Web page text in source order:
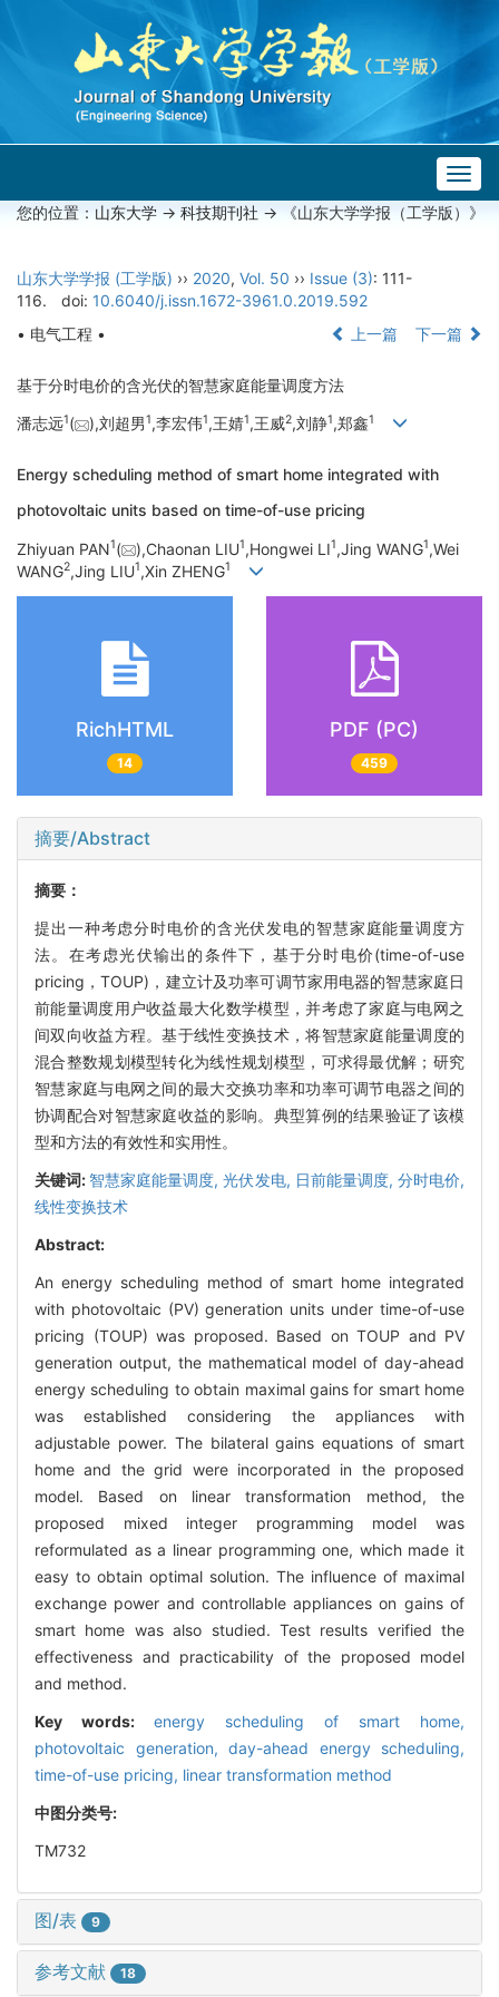
您的位置： 山东大学 -> 科技期刊社 -> 《山东大学学报（工学版）》
山东大学学报 (工学版) ›› 2020, Vol. 50 ›› Issue (3): 111-
116.
doi: 10.6040/j.issn.1672-3961.0.2019.592
• 电气工程 •
上一篇 下一篇
基于分时电价的含光伏的智慧家庭能量调度方法
潘志远1( ),刘超男1,李宏伟1,王婧1,王威2,刘静1,郑鑫1
Energy scheduling method of smart home integrated with
photovoltaic units based on time-of-use pricing
Zhiyuan PAN1( ),Chaonan LIU1,Hongwei LI1,Jing WANG1,Wei
WANG2,Jing LIU1,Xin ZHENG1
RichHTML
14
PDF (PC)
459
摘要/Abstract
摘要：
提出一种考虑分时电价的含光伏发电的智慧家庭能量调度方
法。在考虑光伏输出的条件下，基于分时电价(time-of-use
pricing，TOUP)，建立计及功率可调节家用电器的智慧家庭日
前能量调度用户收益最大化数学模型，并考虑了家庭与电网之
间双向收益方程。基于线性变换技术，将智慧家庭能量调度的
混合整数规划模型转化为线性规划模型，可求得最优解；研究
智慧家庭与电网之间的最大交换功率和功率可调节电器之间的
协调配合对智慧家庭收益的影响。典型算例的结果验证了该模
型和方法的有效性和实用性。
关键词: 智慧家庭能量调度,光伏发电, 日前能量调度, 分时电价,
线性变换技术
Abstract:
An energy scheduling method of smart home integrated
with photovoltaic (PV) generation units under time-of-use
pricing (TOUP) was proposed. Based on TOUP and PV
generation output, the mathematical model of day-ahead
energy scheduling to obtain maximal gains for smart home
was established considering the appliances with
adjustable power. The bilateral gains equations of smart
home and the grid were incorporated in the proposed
model. Based on linear transformation method, the
proposed mixed integer programming model was
reformulated as a linear programming one, which made it
easy to obtain optimal solution. The influence of maximal
exchange power and controllable appliances on gains of
smart home was also studied. Test results verified the
effectiveness and practicability of the proposed model
and method.
Key words: energy scheduling of smart home,
photovoltaic generation, day-ahead energy scheduling,
time-of-use pricing, linear transformation method
中图分类号:
TM732
图/表 9
参考文献 18